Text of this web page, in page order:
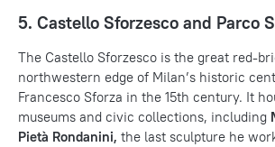
5. Castello Sforzesco and Parco
The Castello Sforzesco is the great red-
northwestern edge of Milan’s historic
Francesco Sforza in the 15th century. It
museums and civic collections, including
Pietà Rondanini, the last sculpture he